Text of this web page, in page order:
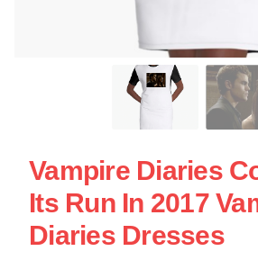
Vampire Diaries
Its Run In 2017
Diaries Dresses